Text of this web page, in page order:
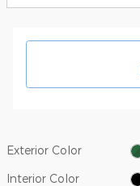
Exterior Color
Interior Color